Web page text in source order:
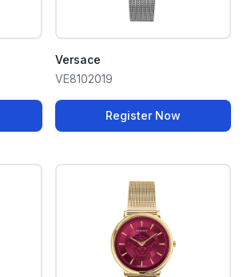
Versace
VE8102019
Register Now